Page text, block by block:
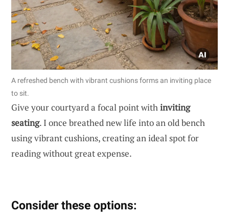
A refreshed bench with vibrant cushions forms an inviting place
to sit.
Give your courtyard a focal point withinviting
seating. I once breathed new life into an old bench
using vibrant cushions, creating an ideal spot for
reading without great expense.
Consider these options: